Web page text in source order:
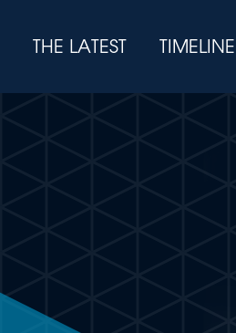
THE LATEST TIMELINE